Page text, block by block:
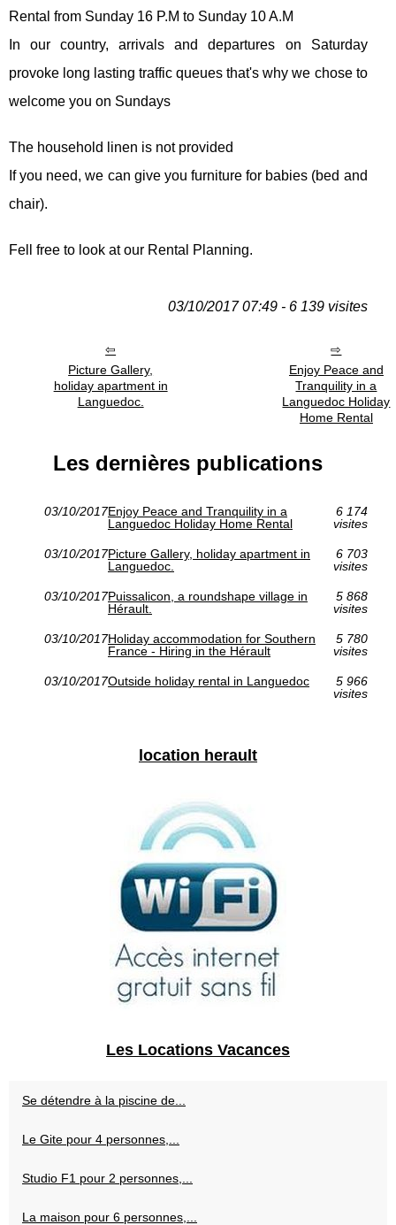
Rental from Sunday 16 P.M to Sunday 10 A.M
In our country, arrivals and departures on Saturday
provoke long lasting traffic queues that's why we chose to
welcome you on Sundays
The household linen is not provided
If you need, we can give you furniture for babies (bed and
chair).
Fell free to look at our Rental Planning.
03/10/2017 07:49 - 6 139 visites
Picture Gallery,
holiday apartment in
Languedoc.
Enjoy Peace and
Tranquility in a
Languedoc Holiday
Home Rental
Les dernières publications
03/10/2017Enjoy Peace and Tranquility in a
Languedoc Holiday Home Rental
6 174
visites
03/10/2017Picture Gallery, holiday apartment in
Languedoc.
6 703
visites
03/10/2017Puissalicon, a roundshape village in
Hérault.
5 868
visites
03/10/2017Holiday accommodation for Southern
France - Hiring in the Hérault
5 780
visites
03/10/2017Outside holiday rental in Languedoc
5 966
visites
location herault
Les Locations Vacances
Se détendre à la piscine de...
Le Gite pour 4 personnes,...
Studio F1 pour 2 personnes,...
La maison pour 6 personnes,...